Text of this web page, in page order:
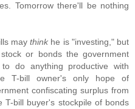
Tomorrow there'll be nothing
maythink he is "investing," but
or bonds the government
do anything productive with
T-bill owner's only hope of
confiscating surplus from
T-bill buyer's stockpile of bonds